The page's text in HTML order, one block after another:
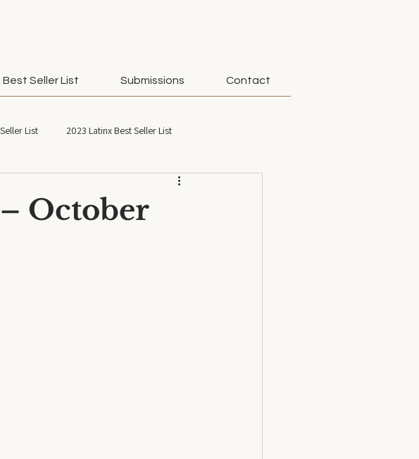
Best Seller List Submissions Contact
List 2023 Latinx Best Seller List
October